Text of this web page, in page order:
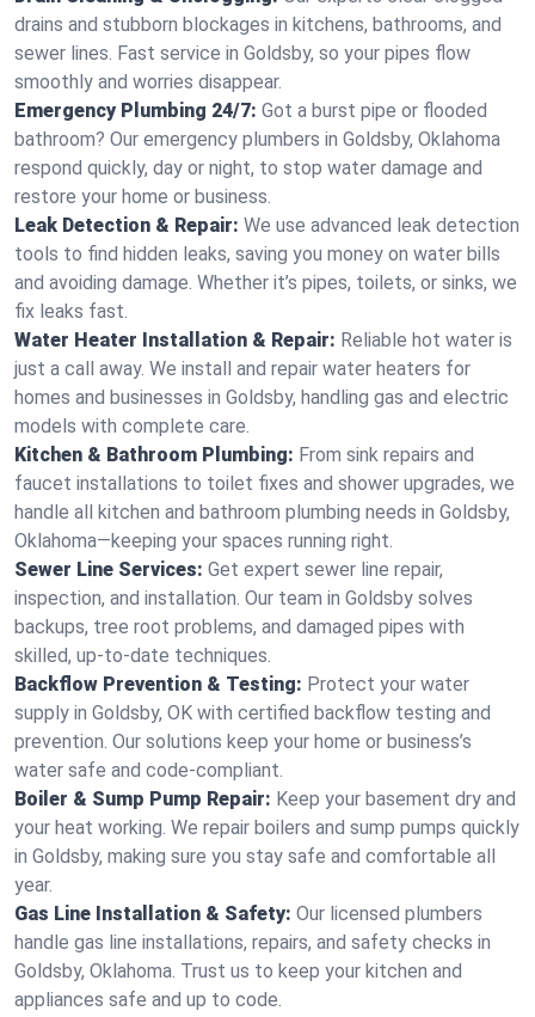
drains and stubborn blockages in kitchens, bathrooms, and
sewer lines. Fast service in Goldsby, so your pipes flow
smoothly and worries disappear.
Emergency Plumbing 24/7: Got a burst pipe or flooded
bathroom? Our emergency plumbers in Goldsby, Oklahoma
respond quickly, day or night, to stop water damage and
restore your home or business.
Leak Detection & Repair: We use advanced leak detection
tools to find hidden leaks, saving you money on water bills
and avoiding damage. Whether it’s pipes, toilets, or sinks, we
fix leaks fast.
Water Heater Installation & Repair: Reliable hot water is
just a call away. We install and repair water heaters for
homes and businesses in Goldsby, handling gas and electric
models with complete care.
Kitchen & Bathroom Plumbing: From sink repairs and
faucet installations to toilet fixes and shower upgrades, we
handle all kitchen and bathroom plumbing needs in Goldsby,
Oklahoma—keeping your spaces running right.
Sewer Line Services: Get expert sewer line repair,
inspection, and installation. Our team in Goldsby solves
backups, tree root problems, and damaged pipes with
skilled, up-to-date techniques.
Backflow Prevention & Testing: Protect your water
supply in Goldsby, OK with certified backflow testing and
prevention. Our solutions keep your home or business’s
water safe and code-compliant.
Boiler & Sump Pump Repair: Keep your basement dry and
your heat working. We repair boilers and sump pumps quickly
in Goldsby, making sure you stay safe and comfortable all
year.
Gas Line Installation & Safety: Our licensed plumbers
handle gas line installations, repairs, and safety checks in
Goldsby, Oklahoma. Trust us to keep your kitchen and
appliances safe and up to code.